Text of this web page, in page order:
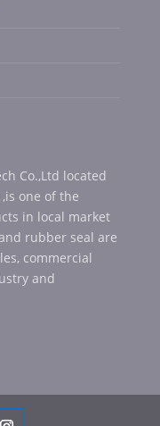
Co.,Ltd located
one of the
in local market
rubber seal are
commercial
and